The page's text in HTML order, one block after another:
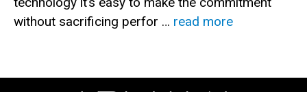
without sacrificing perfor … read more